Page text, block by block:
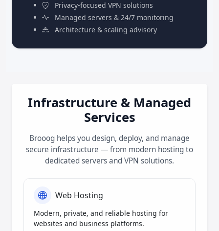
Privacy-focused VPN solutions
Managed servers & 24/7 monitoring
Architecture & scaling advisory
Infrastructure & Managed
Services
Brooog helps you design, deploy, and manage
secure infrastructure — from modern hosting to
dedicated servers and VPN solutions.
Web Hosting
Modern, private, and reliable hosting for
websites and business platforms.